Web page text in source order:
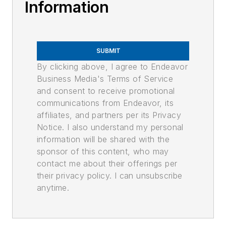
Information
SUBMIT
By clicking above, I agree to Endeavor
Business Media's Terms of Service
and consent to receive promotional
communications from Endeavor, its
affiliates, and partners per its Privacy
Notice. I also understand my personal
information will be shared with the
sponsor of this content, who may
contact me about their offerings per
their privacy policy. I can unsubscribe
anytime.